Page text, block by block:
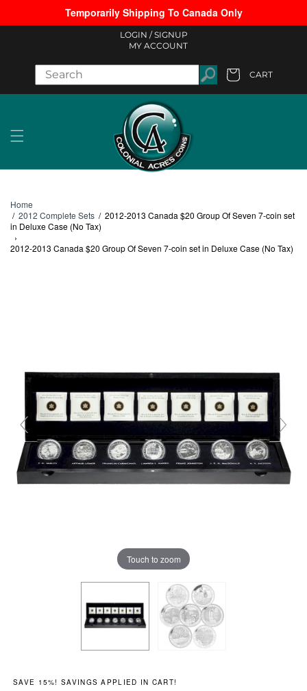
Skip to contentTemporarily Shipping To Canada Only
LOGIN / SIGNUP
MY ACCOUNT
CART
Home
/ 2012 Complete Sets / 2012-2013 Canada $20 Group Of Seven 7-coin set
in Deluxe Case (No Tax)
›
2012-2013 Canada $20 Group Of Seven 7-coin set in Deluxe Case (No Tax)
Touch to zoom
SAVE 15%! SAVINGS APPLIED IN CART!